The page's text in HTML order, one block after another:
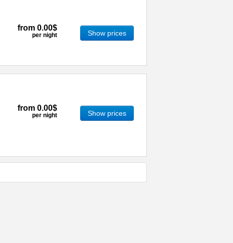
from 0.00$
per night Show prices
from 0.00$
per night Show prices